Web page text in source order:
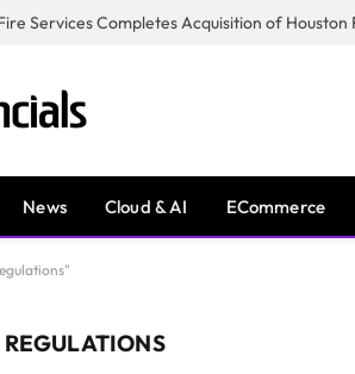
News Cloud & AI ECommerce